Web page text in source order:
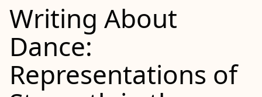
Writing About
Dance:
Representations of